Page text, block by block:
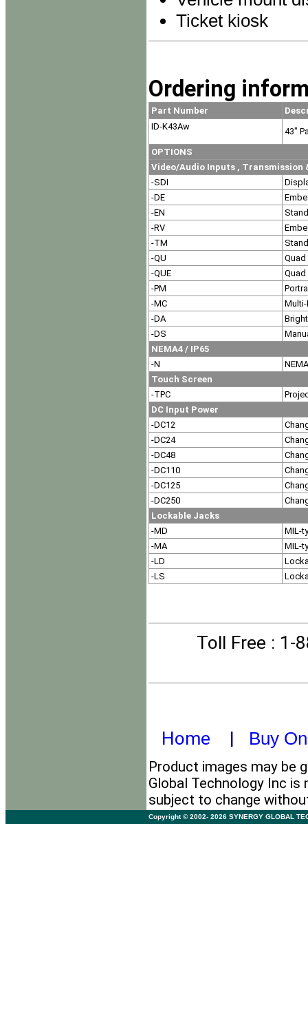
Ticket kiosk
Ordering
Part Number
ID-K43Aw
43"
OPTIONS
Video/Audio Inputs , Transmission
-SDI
-DE
-EN
-RV
-TM
-QU
-QUE
-PM
-MC
-DA
-DS
NEMA4 / IP65
-N
Touch Screen
-TPC
DC Input Power
-DC12
-DC24
-DC48
-DC110
-DC125
-DC250
Lockable Jacks
-MD
MIL-
-MA
MIL-
-LD
-LS
Toll Free : 1-
Home | Buy
Product images may be
Global Technology Inc
subject to change
Copyright © 2002- 2026 SYNERGY GLOBAL